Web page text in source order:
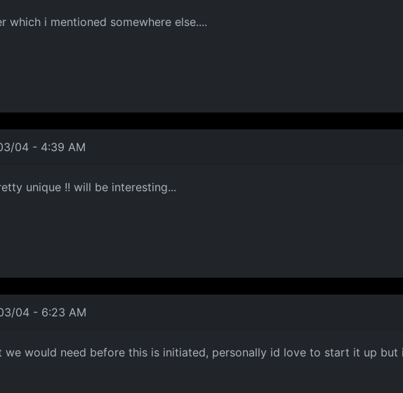
i mentioned somewhere else....
04 - 4:39 AM
unique !! will be interesting...
04 - 6:23 AM
would need before this is initiated, personally id love to start it up but